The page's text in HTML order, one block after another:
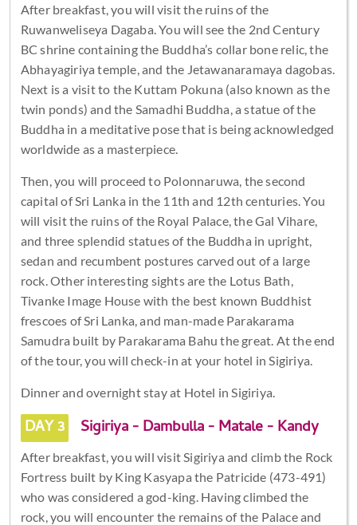
After breakfast, you will visit the ruins of the
Ruwanweliseya Dagaba. You will see the 2nd Century
BC shrine containing the Buddha’s collar bone relic, the
Abhayagiriya temple, and the Jetawanaramaya dagobas.
Next is a visit to the Kuttam Pokuna (also known as the
twin ponds) and the Samadhi Buddha, a statue of the
Buddha in a meditative pose that is being acknowledged
worldwide as a masterpiece.
Then, you will proceed to Polonnaruwa, the second
capital of Sri Lanka in the 11th and 12th centuries. You
will visit the ruins of the Royal Palace, the Gal Vihare,
and three splendid statues of the Buddha in upright,
sedan and recumbent postures carved out of a large
rock. Other interesting sights are the Lotus Bath,
Tivanke Image House with the best known Buddhist
frescoes of Sri Lanka, and man-made Parakarama
Samudra built by Parakarama Bahu the great. At the end
of the tour, you will check-in at your hotel in Sigiriya.
Dinner and overnight stay at Hotel in Sigiriya.
DAY 3 Sigiriya - Dambulla - Matale - Kandy
After breakfast, you will visit Sigiriya and climb the Rock
Fortress built by King Kasyapa the Patricide (473-491)
who was considered a god-king. Having climbed the
rock, you will encounter the remains of the Palace and